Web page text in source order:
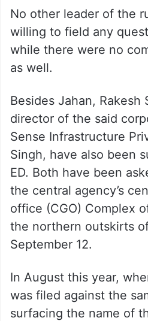
No other leader of the
willing to field any
while there were no
as well.
Besides Jahan, Rakesh
director of the said
Sense Infrastructure
Singh, have also been
ED. Both have been
the central agency’s
office (CGO) Complex
the northern outskirts
September 12.
In August this year,
was filed against the
surfacing the name of